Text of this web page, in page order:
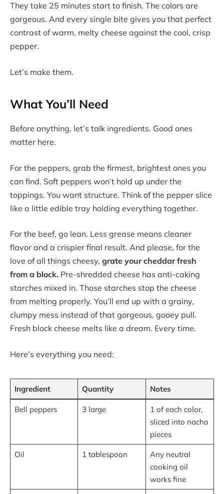
They take 25 minutes start to finish. The colors are
gorgeous. And every single bite gives you that perfect
contrast of warm, melty cheese against the cool, crisp
pepper.
Let’s make them.
What You’ll Need
Before anything, let’s talk ingredients. Good ones
matter here.
For the peppers, grab the firmest, brightest ones you
can find. Soft peppers won’t hold up under the
toppings. You want structure. Think of the pepper slice
like a little edible tray holding everything together.
For the beef, go lean. Less grease means cleaner
flavor and a crispier final result. And please, for the
love of all things cheesy, grate your cheddar fresh
from a block. Pre-shredded cheese has anti-caking
starches mixed in. Those starches stop the cheese
from melting properly. You’ll end up with a grainy,
clumpy mess instead of that gorgeous, gooey pull.
Fresh block cheese melts like a dream. Every time.
Here’s everything you need:
Ingredient Quantity Notes
Bell peppers 3 large
1 of each color,
sliced into nacho
pieces
Oil 1 tablespoon
Any neutral
cooking oil
works fine